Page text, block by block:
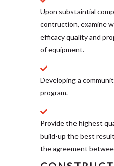
Upon substaintial
contruction, examine
efficacy quality and
of equipment.
Developing a
program.
Provide the highest
build-up the best
the agreement